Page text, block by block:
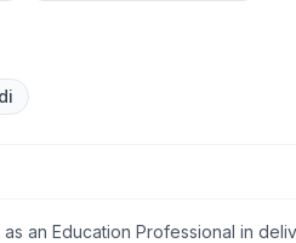
an Education Professional in